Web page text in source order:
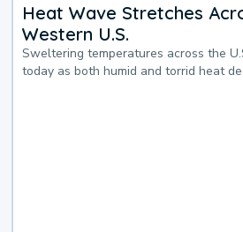
Heat Wave Stretches
Western U.S.
Sweltering temperatures across the
today as both humid and torrid heat